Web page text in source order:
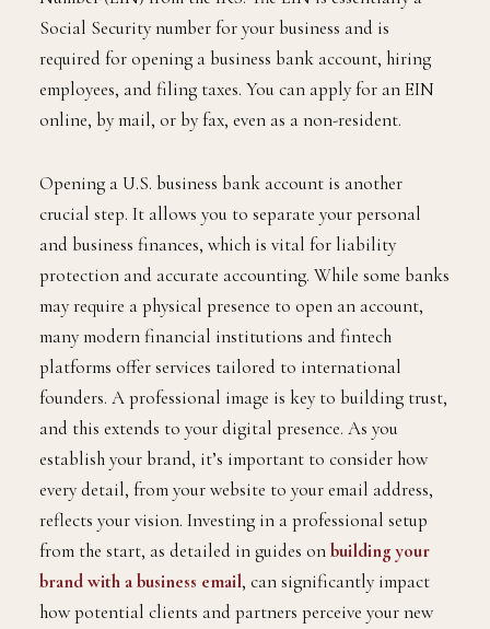
Social Security number for your business and is
required for opening a business bank account, hiring
employees, and filing taxes. You can apply for an EIN
online, by mail, or by fax, even as a non-resident.
Opening a U.S. business bank account is another
crucial step. It allows you to separate your personal
and business finances, which is vital for liability
protection and accurate accounting. While some banks
may require a physical presence to open an account,
many modern financial institutions and fintech
platforms offer services tailored to international
founders. A professional image is key to building trust,
and this extends to your digital presence. As you
establish your brand, it’s important to consider how
every detail, from your website to your email address,
reflects your vision. Investing in a professional setup
from the start, as detailed in guides onbuilding your
brand with a business email, can significantly impact
how potential clients and partners perceive your new